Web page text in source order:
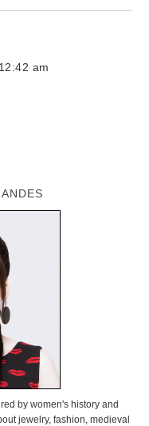
am
by women's history and
jewelry, fashion, medieval